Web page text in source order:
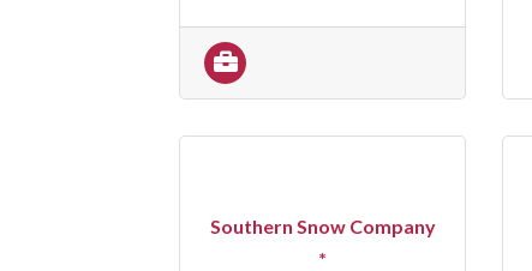
Southern Snow Company
*